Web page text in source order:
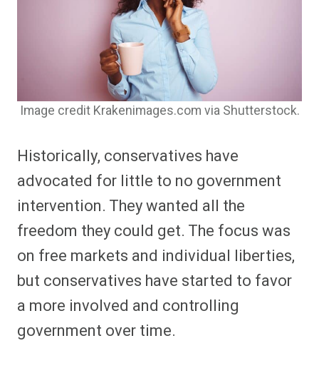
Image credit Krakenimages.com via Shutterstock.
Historically, conservatives have
advocated for little to no government
intervention. They wanted all the
freedom they could get. The focus was
on free markets and individual liberties,
but conservatives have started to favor
a more involved and controlling
government over time.